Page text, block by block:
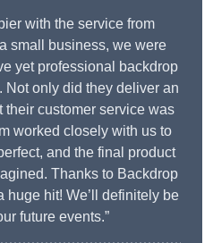
with the service from
small business, we were
yet professional backdrop
Not only did they deliver an
their customer service was
worked closely with us to
and the final product
Thanks to Backdrop
huge hit! We’ll definitely be
future events.”